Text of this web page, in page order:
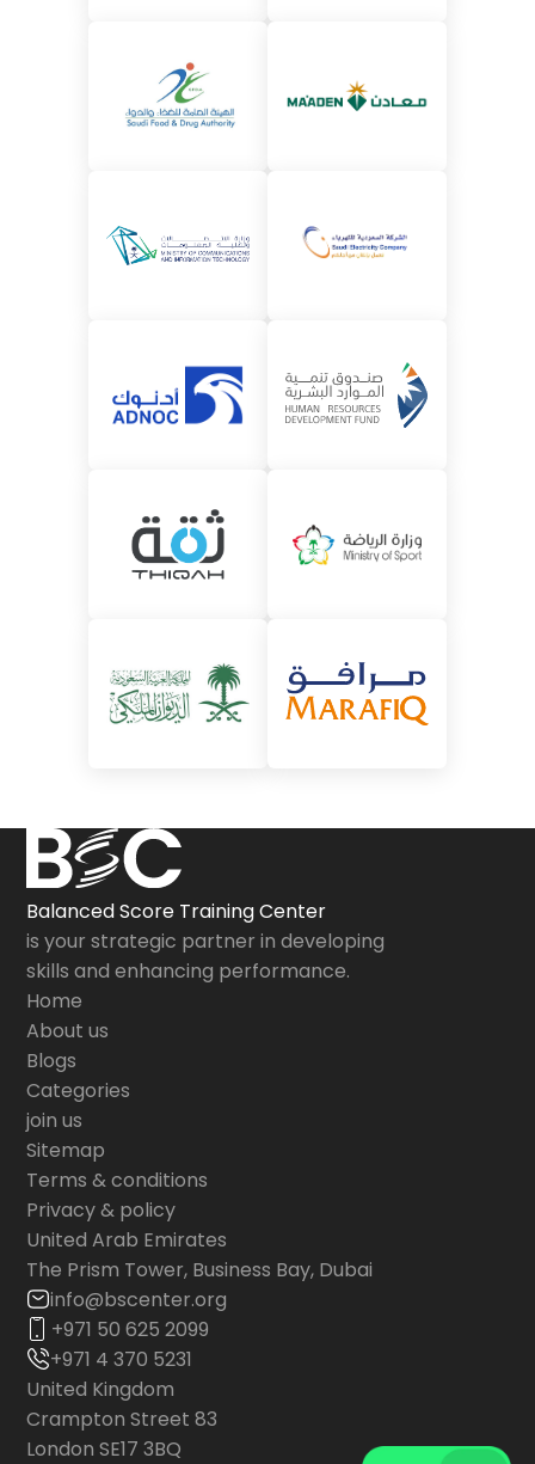
Balanced Score Training Center
is your strategic partner in developing
skills and enhancing performance.
Home
About us
Blogs
Categories
join us
Sitemap
Terms & conditions
Privacy & policy
United Arab Emirates
The Prism Tower, Business Bay, Dubai
info@bscenter.org
+971 50 625 2099
+971 4 370 5231
United Kingdom
Crampton Street 83
London SE17 3BQ